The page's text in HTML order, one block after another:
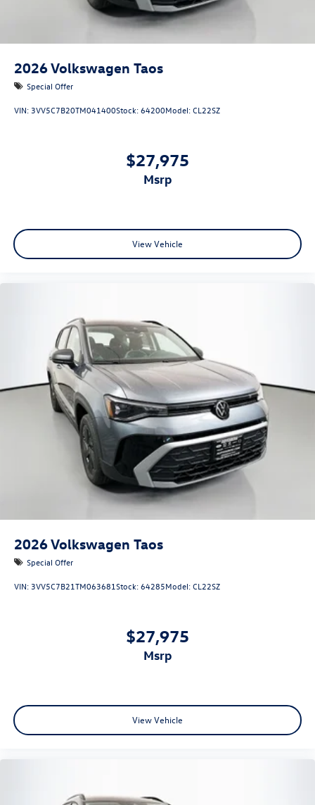
2026Volkswagen Taos
Special Offer
VIN:3VV5C7B20TM041400Stock:64200Model:CL22SZ
$27,975
msrp
View Vehicle
2026Volkswagen Taos
Special Offer
VIN:3VV5C7B21TM063681Stock:64285Model:CL22SZ
$27,975
msrp
View Vehicle